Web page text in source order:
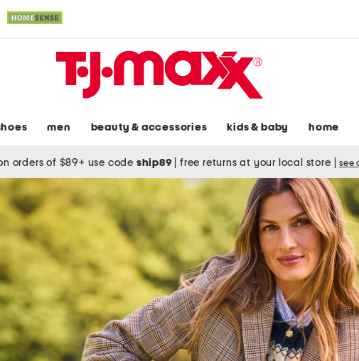
men beauty & accessories kids & baby home
orders of $89+ use code ship89 free returns at your local store see